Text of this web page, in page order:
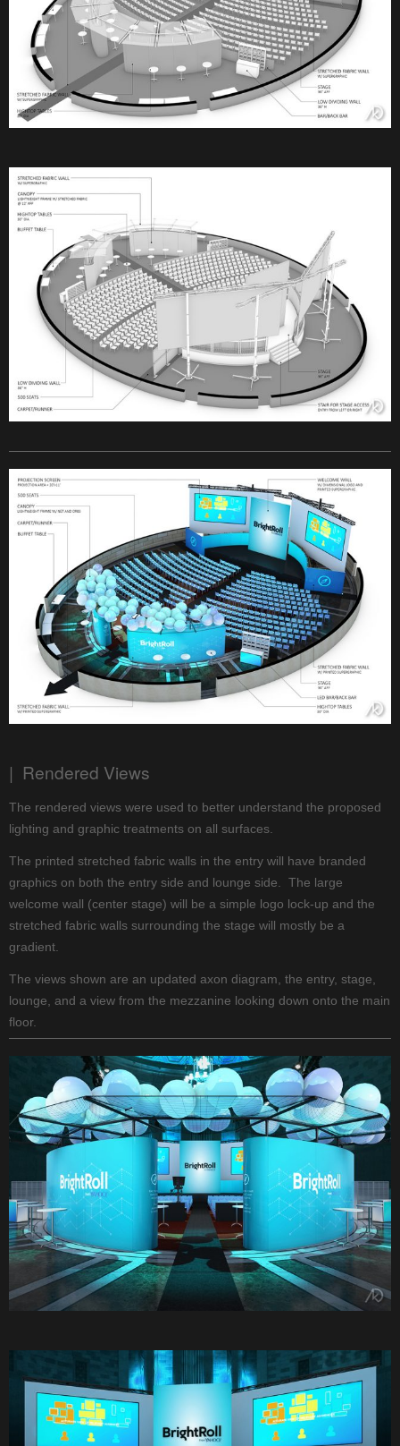
| Rendered Views
The rendered views were used to better understand the proposed
lighting and graphic treatments on all surfaces.
The printed stretched fabric walls in the entry will have branded
graphics on both the entry side and lounge side. The large
welcome wall (center stage) will be a simple logo lock-up and the
stretched fabric walls surrounding the stage will mostly be a
gradient.
The views shown are an updated axon diagram, the entry, stage,
lounge, and a view from the mezzanine looking down onto the main
floor.